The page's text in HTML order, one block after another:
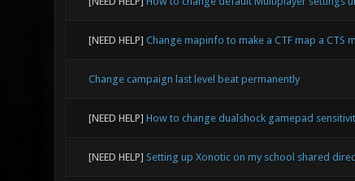
[NEED HELP] Change mapinfo to make a CTF map a CTS
Change campaign last level beat permanently
[NEED HELP] How to change dualshock gamepad
[NEED HELP] Setting up Xonotic on my school shared